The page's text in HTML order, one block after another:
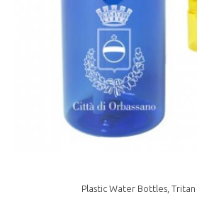
Plastic Water Bottles, Tritan